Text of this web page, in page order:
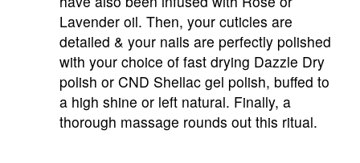
Lavender oil. Then, your cuticles are
detailed & your nails are perfectly polished
with your choice of fast drying Dazzle Dry
polish or CND Shellac gel polish, buffed to
a high shine or left natural. Finally, a
thorough massage rounds out this ritual.